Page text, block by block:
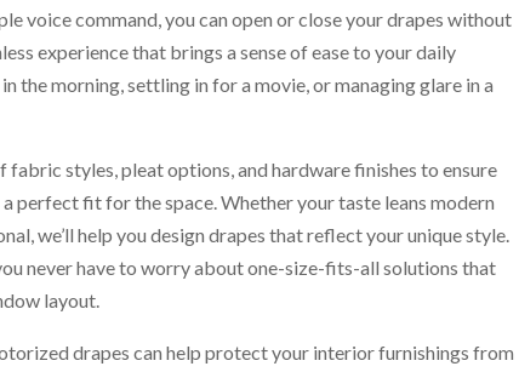
voice command, you can open or close your drapes without
experience that brings a sense of ease to your daily
the morning, settling in for a movie, or managing glare in a
styles, pleat options, and hardware finishes to ensure
perfect fit for the space. Whether your taste leans modern
we’ll help you design drapes that reflect your unique style.
never have to worry about one-size-fits-all solutions that
layout.
drapes can help protect your interior furnishings from